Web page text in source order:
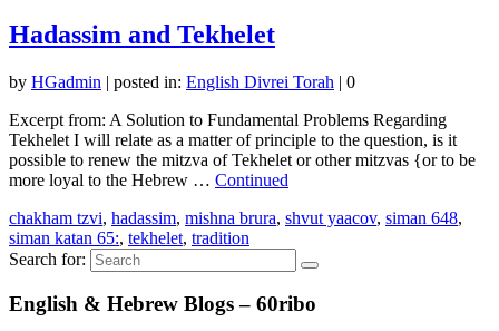
Hadassim and Tekhelet
by HGadmin | posted in: English Divrei Torah | 0
Excerpt from: A Solution to Fundamental Problems Regarding
Tekhelet I will relate as a matter of principle to the question, is it
possible to renew the mitzva of Tekhelet or other mitzvas {or to be
more loyal to the Hebrew … Continued
chakham tzvi, hadassim, mishna brura, shvut yaacov, siman 648,
siman katan 65:, tekhelet, tradition
Search for:
English & Hebrew Blogs – 60ribo